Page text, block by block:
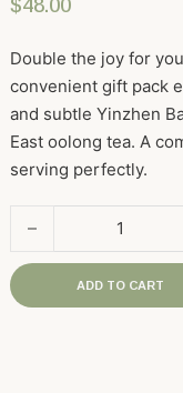
$48.00
Double the joy for
convenient gift pack
and subtle Yinzhen
East oolong tea. A
serving perfectly.
Opposites Attract Gift
ADD TO CART